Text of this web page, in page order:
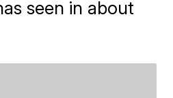
seen in about